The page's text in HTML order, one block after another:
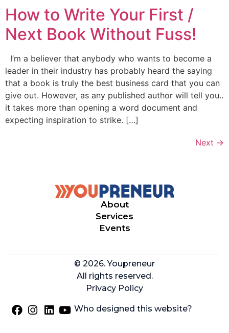
How to Write Your First /
Next Book Without Fuss!
I’m a believer that anybody who wants to become a
leader in their industry has probably heard the saying
that a book is truly the best business card that you can
give out. However, as any published author will tell you..
it takes more than opening a word document and
expecting inspiration to strike. […]
Next →
About
Services
Events
© 2026. Youpreneur
All rights reserved.
Privacy Policy
Who designed this website?